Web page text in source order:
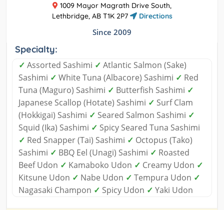
1009 Mayor Magrath Drive South,
Lethbridge, AB T1K 2P7
Directions
Since 2009
Specialty:
✓ Assorted Sashimi ✓ Atlantic Salmon (Sake)
Sashimi ✓ White Tuna (Albacore) Sashimi ✓ Red
Tuna (Maguro) Sashimi ✓ Butterfish Sashimi ✓
Japanese Scallop (Hotate) Sashimi ✓ Surf Clam
(Hokkigai) Sashimi ✓ Seared Salmon Sashimi ✓
Squid (Ika) Sashimi ✓ Spicy Seared Tuna Sashimi
✓ Red Snapper (Tai) Sashimi ✓ Octopus (Tako)
Sashimi ✓ BBQ Eel (Unagi) Sashimi ✓ Roasted
Beef Udon ✓ Kamaboko Udon ✓ Creamy Udon ✓
Kitsune Udon ✓ Nabe Udon ✓ Tempura Udon ✓
Nagasaki Champon ✓ Spicy Udon ✓ Yaki Udon